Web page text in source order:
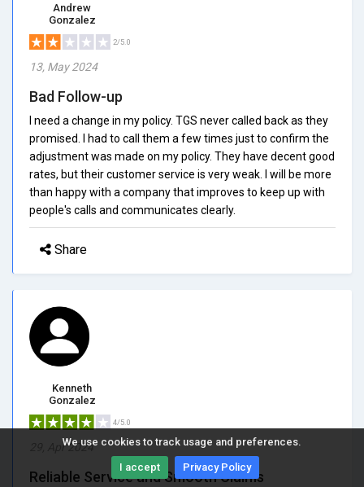
We use cookies to track usage and preferences.
I accept Privacy Policy
Andrew
Gonzalez
2/5.0
13, May 2024
Bad Follow-up
I need a change in my policy. TGS never called back as they
promised. I had to call them a few times just to confirm the
adjustment was made on my policy. They have decent good
rates, but their customer service is very weak. I will be more
than happy with a company that improves to keep up with
people's calls and communicates clearly.
Share
Kenneth
Gonzalez
4/5.0
29, Apr 2024
Reliable Service and Smooth Claims